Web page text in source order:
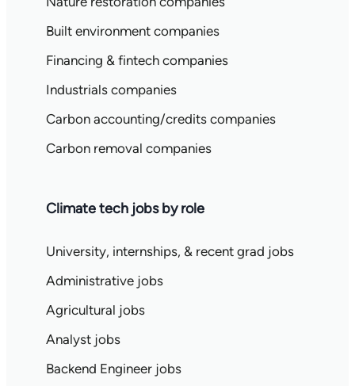
Built environment companies
Financing & fintech companies
Industrials companies
Carbon accounting/credits companies
Carbon removal companies
Climate tech jobs by role
University, internships, & recent grad jobs
Administrative jobs
Agricultural jobs
Analyst jobs
Backend Engineer jobs